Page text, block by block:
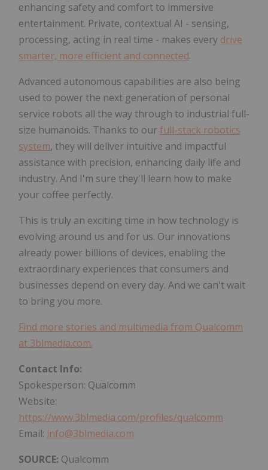
enhancing safety and comfort to immersive
entertainment. Private, contextual AI - sensing,
processing, acting in real time - makes every drive
smarter, more efficient and connected.
Advanced autonomous capabilities are also being
used to power the next generation of personal
service robots all the way through to industrial full-
size humanoids. Thanks to ourfull-stack robotics
system, they will deliver intuitive and impactful
assistance with precision, enhancing daily life and
industry. And I'm sure they'll learn how to make
your coffee perfectly.
This is truly an exciting time in how technology is
evolving around us and for us. Our innovations
already power billions of devices, enabling the
extraordinary experiences that consumers and
businesses depend on every day. And we can't wait
to bring you more.
Find more stories and multimedia from Qualcomm
at 3blmedia.com.
Contact Info:
Spokesperson: Qualcomm
Website:
https://www.3blmedia.com/profiles/qualcomm
Email: info@3blmedia.com
SOURCE: Qualcomm